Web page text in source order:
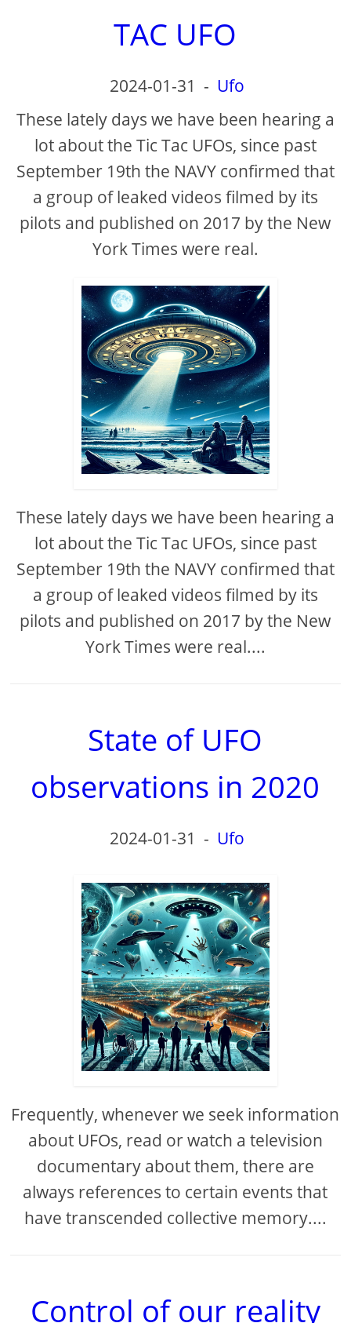
TAC UFO
2024-01-31 - Ufo
These lately days we have been hearing a
lot about the Tic Tac UFOs, since past
September 19th the NAVY confirmed that
a group of leaked videos filmed by its
pilots and published on 2017 by the New
York Times were real.
These lately days we have been hearing a
lot about the Tic Tac UFOs, since past
September 19th the NAVY confirmed that
a group of leaked videos filmed by its
pilots and published on 2017 by the New
York Times were real....
State of UFO
observations in 2020
2024-01-31 - Ufo
Frequently, whenever we seek information
about UFOs, read or watch a television
documentary about them, there are
always references to certain events that
have transcended collective memory....
Control of our reality